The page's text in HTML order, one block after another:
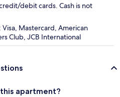
debit cards. Cash is not
Mastercard, American
Club, JCB International
apartment?